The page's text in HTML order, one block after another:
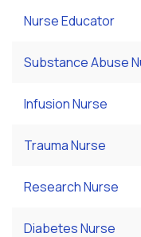
Nurse Educator
Substance Abuse
Infusion Nurse
Trauma Nurse
Research Nurse
Diabetes Nurse